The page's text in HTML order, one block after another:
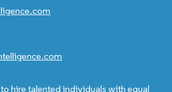
hire talented individuals with equal